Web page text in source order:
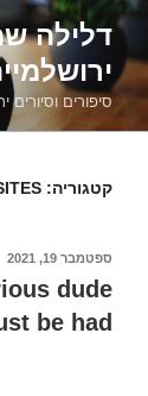
דילוג
לתוכןדלילה
סיפורים
קטגוריה:
פורסם
ספטמבר 19, 2021
dude
be had